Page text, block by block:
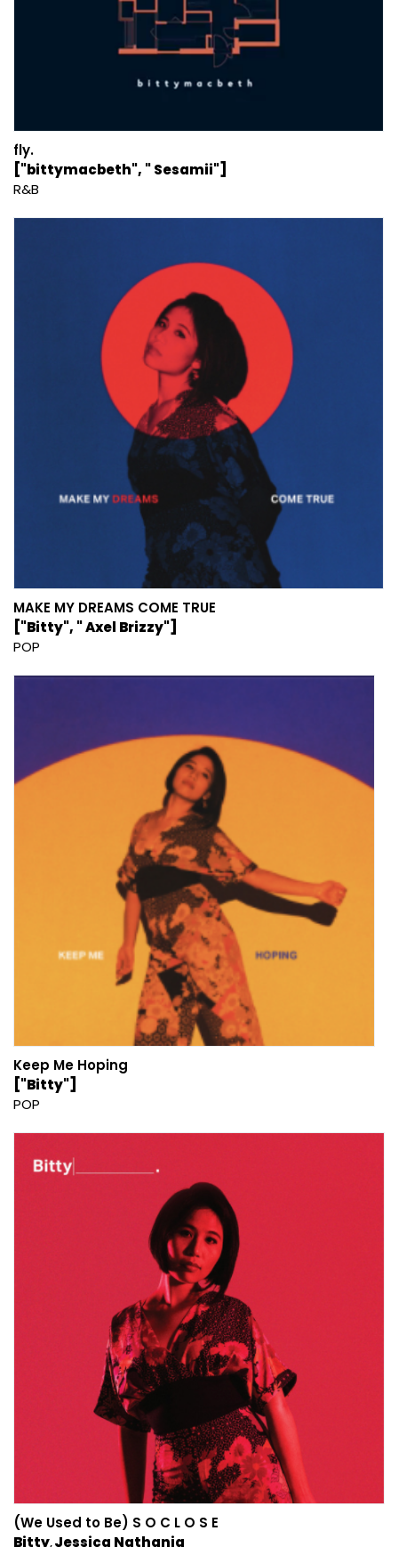
fly.
["bittymacbeth", " Sesamii"]
R&B
MAKE MY DREAMS COME TRUE
["Bitty", " Axel Brizzy"]
POP
Keep Me Hoping
["Bitty"]
POP
(We Used to Be) S O C L O S E
Bitty Jessica Nathania